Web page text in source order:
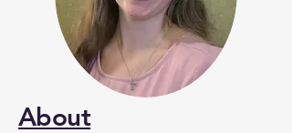
About